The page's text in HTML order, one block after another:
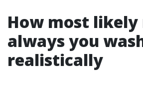
How most likely
always you
realistically